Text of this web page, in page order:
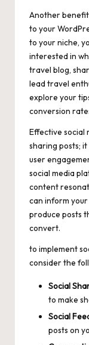
Another
to your
to your niche,
interested in
travel blog,
lead travel
explore your
conversion
Effective social
sharing posts;
user
social media
content
can inform
produce posts
convert.
to implement
consider the
Social
to make
Social
posts on